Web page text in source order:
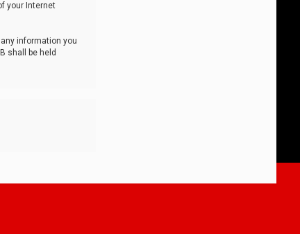
your Internet
information you
shall be held